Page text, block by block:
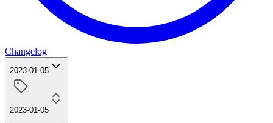
Changelog
2023-01-05
2023-01-05